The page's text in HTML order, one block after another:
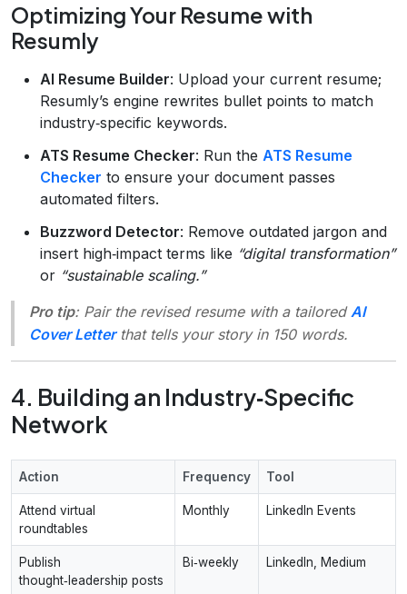
Optimizing Your Resume with
Resumly
AI Resume Builder: Upload your current resume;
Resumly’s engine rewrites bullet points to match
industry‑specific keywords.
ATS Resume Checker: Run the ATS Resume
Checker to ensure your document passes
automated filters.
Buzzword Detector: Remove outdated jargon and
insert high‑impact terms like “digital transformation”
or “sustainable scaling.”
Pro tip: Pair the revised resume with a tailored AI
Cover Letterthat tells your story in 150 words.
4. Building an Industry‑Specific
Network
Action Frequency Tool
Attend virtual
roundtables
Monthly LinkedIn Events
Publish
thought‑leadership posts
Bi‑weekly LinkedIn, Medium